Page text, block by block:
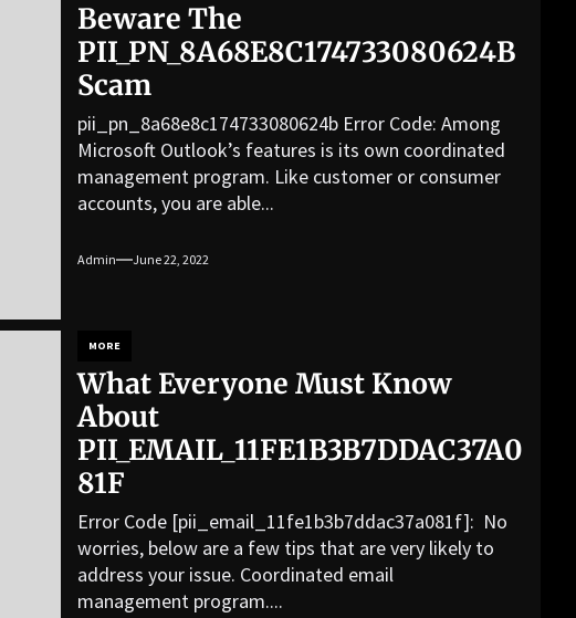
Beware The
PII_PN_8A68E8C174733080624B
Scam
pii_pn_8a68e8c174733080624b Error Code: Among
Microsoft Outlook’s features is its own coordinated
management program. Like customer or consumer
accounts, you are able...
Admin June 22, 2022
MORE
What Everyone Must Know
About
PII_EMAIL_11FE1B3B7DDAC37A0
81F
Error Code [pii_email_11fe1b3b7ddac37a081f]: No
worries, below are a few tips that are very likely to
address your issue. Coordinated email
management program....